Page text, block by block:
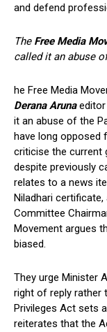
and defend
The Free Media
called it an abuse
he Free Media
Derana Aruna editor
it an abuse of the
have long opposed
criticise the current
despite previously
relates to a news
Niladhari
Committee
Movement argues
biased.
They urge Minister
right of reply rather
Privileges Act sets
reiterates that the